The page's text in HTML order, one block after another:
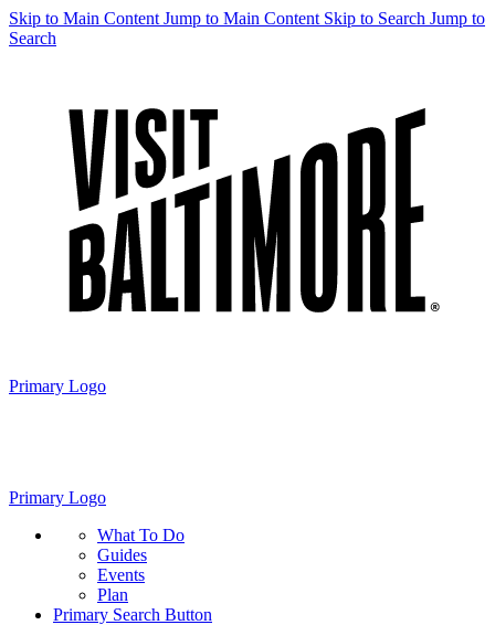
Skip to Main Content Jump to Main Content Skip to Search Jump to
Search
Primary Logo
Primary Logo
What To Do
Guides
Events
Plan
Primary Search Button